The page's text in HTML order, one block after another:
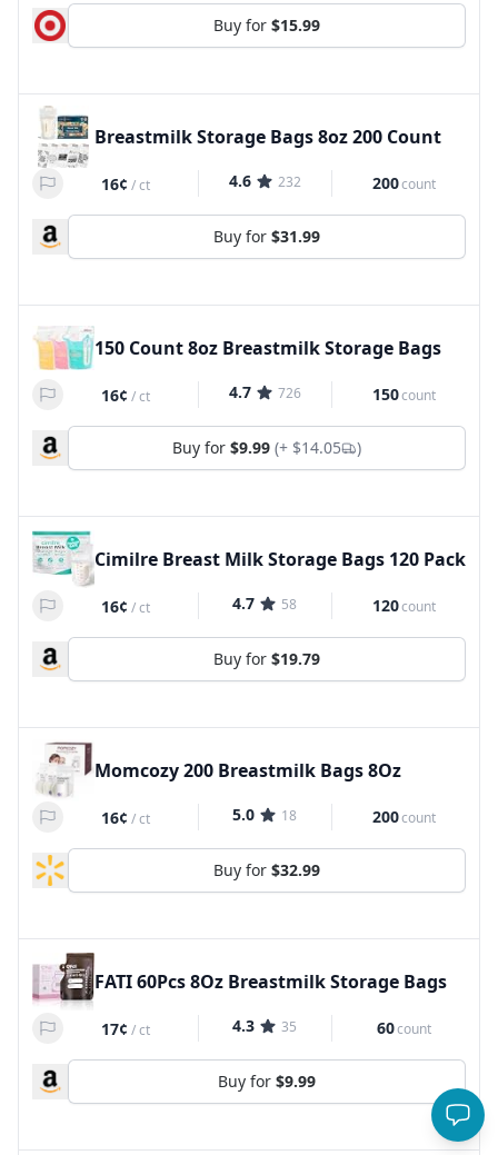
Buy for $15.99
Breastmilk Storage Bags 8oz 200 Count
16¢ /ct 4.6 232 200count
Buy for $31.99
150 Count 8oz Breastmilk Storage Bags
16¢ /ct 4.7 726 150count
Buy for $9.99 (+ $14.05 )
Cimilre Breast Milk Storage Bags 120 Pack
16¢ /ct 4.7 58 120count
Buy for $19.79
Momcozy 200 Breastmilk Bags 8Oz
16¢ /ct 5.0 18 200count
Buy for $32.99
FATI 60Pcs 8Oz Breastmilk Storage Bags
17¢ /ct 4.3 35 60count
Buy for $9.99